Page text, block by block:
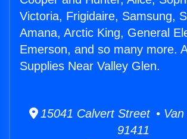
Victoria, Frigidaire, Samsung,
Amana, Arctic King, General
Emerson, and so many more.
Supplies Near Valley Glen.
15041 Calvert Street • Van
91411